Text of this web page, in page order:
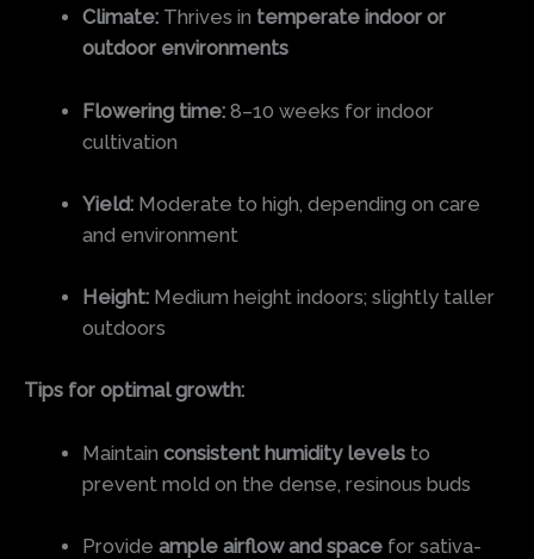
Climate: Thrives in temperate indoor or
outdoor environments
Flowering time: 8–10 weeks for indoor
cultivation
Yield: Moderate to high, depending on care
and environment
Height: Medium height indoors; slightly taller
outdoors
Tips for optimal growth:
Maintainconsistent humidity levels to
prevent mold on the dense, resinous buds
Provideample airflow and space for sativa-